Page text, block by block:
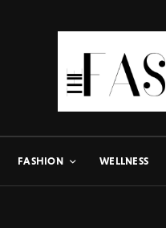
FASHION WELLNESS